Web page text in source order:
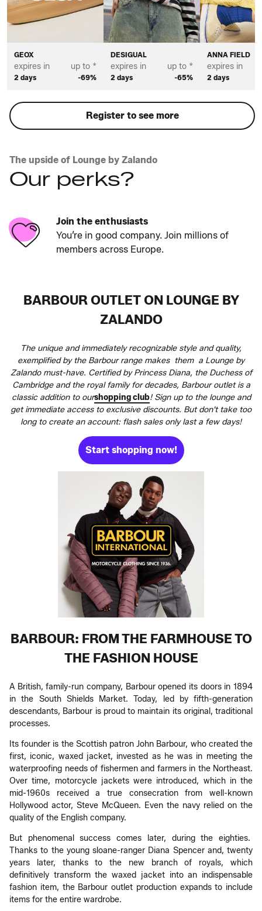
GEOX
expires in
2 days
up to *
-69%
DESIGUAL
expires in
2 days
up to *
-65%
ANNA FIELD
expires in
2 days
Register to see more
The upside of Lounge by Zalando
Our perks?
Join the enthusiasts
You’re in good company. Join millions of
members across Europe.
BARBOUR OUTLET ON LOUNGE BY
ZALANDO
The unique and immediately recognizable style and quality,
exemplified by the Barbour range makes them a Lounge by
Zalando must-have. Certified by Princess Diana, the Duchess of
Cambridge and the royal family for decades, Barbour outlet is a
classic addition to ourshopping club! Sign up to the lounge and
get immediate access to exclusive discounts. But don't take too
long to create an account: flash sales only last a few days!
Start shopping now!
BARBOUR: FROM THE FARMHOUSE TO
THE FASHION HOUSE
A British, family-run company, Barbour opened its doors in 1894
in the South Shields Market. Today, led by fifth-generation
descendants, Barbour is proud to maintain its original, traditional
processes.
Its founder is the Scottish patron John Barbour, who created the
first, iconic, waxed jacket, invested as he was in meeting the
waterproofing needs of fishermen and farmers in the Northeast.
Over time, motorcycle jackets were introduced, which in the
mid-1960s received a true consecration from well-known
Hollywood actor, Steve McQueen. Even the navy relied on the
quality of the English company.
But phenomenal success comes later, during the eighties.
Thanks to the young sloane-ranger Diana Spencer and, twenty
years later, thanks to the new branch of royals, which
definitively transform the waxed jacket into an indispensable
fashion item, the Barbour outlet production expands to include
items for the entire wardrobe.